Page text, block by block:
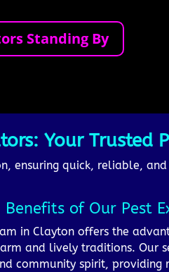
Standing By
Your Trusted
ensuring quick, reliable,
of Our Pest
in Clayton offers the
and lively traditions. Our
community spirit,